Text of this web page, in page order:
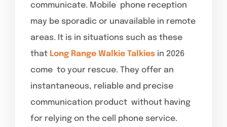
communicate. Mobile phone reception
may be sporadic or unavailable in remote
areas. It is in situations such as these
that Long Range Walkie Talkies in 2026
come to your rescue. They offer an
instantaneous, reliable and precise
communication product without having
for relying on the cell phone service.